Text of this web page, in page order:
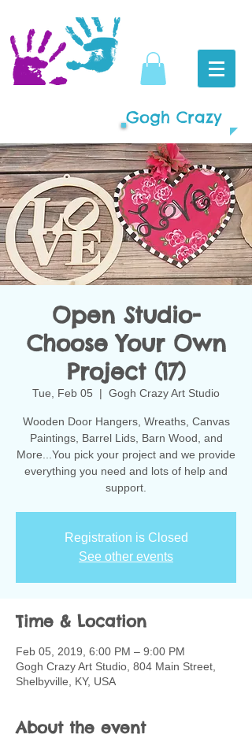
Gogh Crazy
Open Studio-
Choose Your Own
Project (17)
Tue, Feb 05
  |
Gogh Crazy Art Studio
Wooden Door Hangers, Wreaths, Canvas
Paintings, Barrel Lids, Barn Wood, and
More...You pick your project and we provide
everything you need and lots of help and
support.
Registration is Closed
See other events
Time & Location
Feb 05, 2019, 6:00 PM – 9:00 PM
Gogh Crazy Art Studio, 804 Main Street,
Shelbyville, KY, USA
About the event